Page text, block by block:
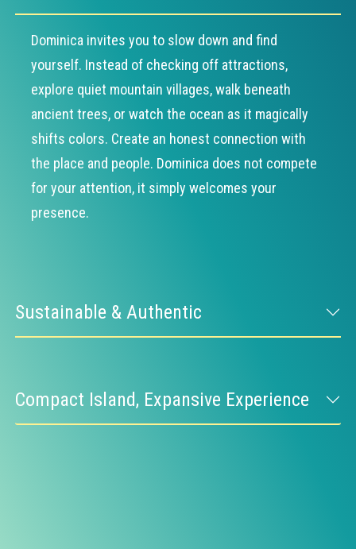
Dominica invites you to slow down and find
yourself. Instead of checking off attractions,
explore quiet mountain villages, walk beneath
ancient trees, or watch the ocean as it magically
shifts colors. Create an honest connection with
the place and people. Dominica does not compete
for your attention, it simply welcomes your
presence.
Sustainable & Authentic
Compact Island, Expansive Experience